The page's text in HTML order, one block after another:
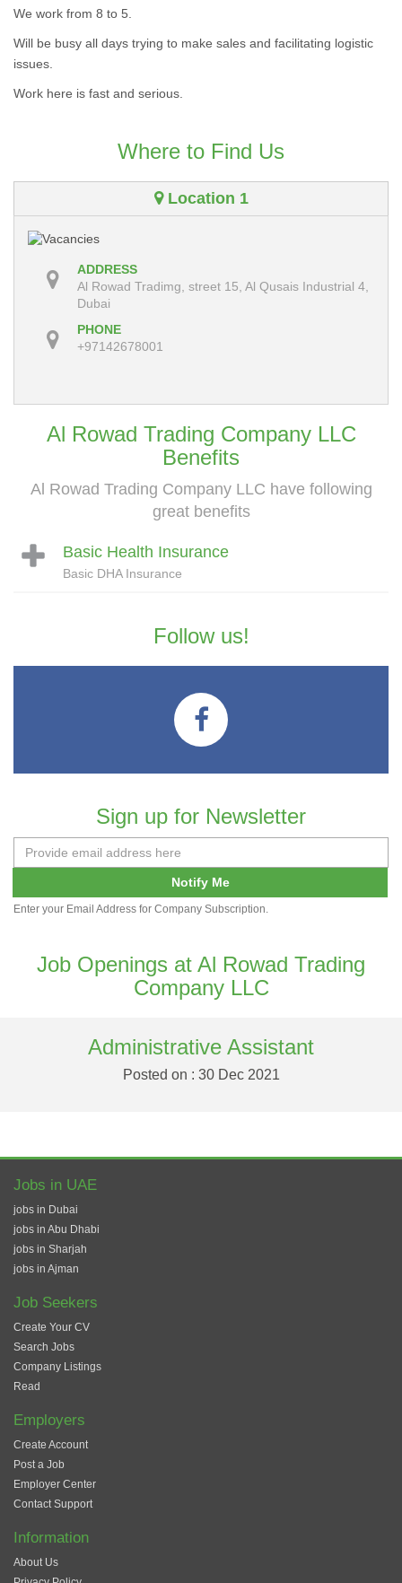
We work from 8 to 5.
Will be busy all days trying to make sales and facilitating logistic
issues.
Work here is fast and serious.
Where to Find Us
Location 1
ADDRESS
Al Rowad Tradimg, street 15, Al Qusais Industrial 4,
Dubai
PHONE
+97142678001
Al Rowad Trading Company LLC
Benefits
Al Rowad Trading Company LLC have following
great benefits
Basic Health Insurance
Basic DHA Insurance
Follow us!
Sign up for Newsletter
Notify Me
Enter your Email Address for Company Subscription.
Job Openings at Al Rowad Trading
Company LLC
Administrative Assistant
Posted on : 30 Dec 2021
Jobs in UAE
jobs in Dubai
jobs in Abu Dhabi
jobs in Sharjah
jobs in Ajman
Job Seekers
Create Your CV
Search Jobs
Company Listings
Read
Employers
Create Account
Post a Job
Employer Center
Contact Support
Information
About Us